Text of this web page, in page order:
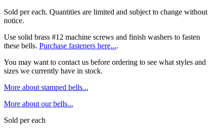
Sold per each. Quantities are limited and subject to change without
notice.
Use solid brass #12 machine screws and finish washers to fasten
these bells. Purchase fasteners here....
You may want to contact us before ordering to see what styles and
sizes we currently have in stock.
More about stamped bells...
More about our bells...
Sold per each